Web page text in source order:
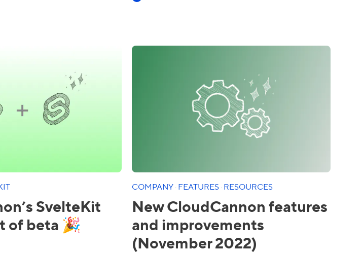
SvelteKit
of beta 🎉
COMPANY·FEATURES·RESOURCES
New CloudCannon features
and improvements
(November 2022)